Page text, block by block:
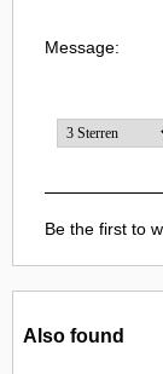
Message:
Be the first to
Also found